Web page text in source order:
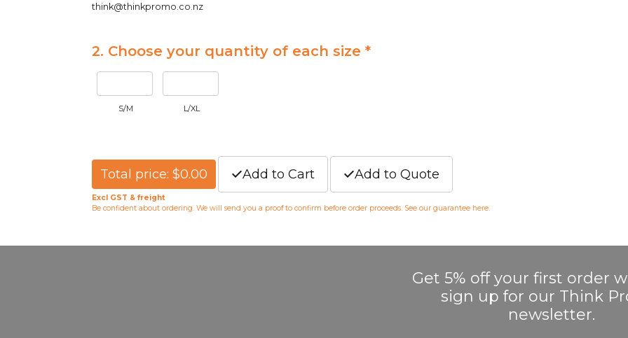
think@thinkpromo.co.nz
2. Choose your quantity of each size *
S/M L/XL
Total price: $0.00 Add to Cart Add to Quote
Excl GST & freight
Be confident about ordering. We will send you a proof to confirm before order proceeds. See our guarantee here.
Get 5% off your first order
sign up for our Think
newsletter.